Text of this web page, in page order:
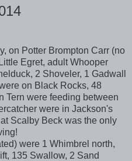
on Potter Brompton Carr (no
Egret, adult Whooper
2 Shoveler, 1 Gadwall
on Black Rocks, 48
Tern were feeding between
were in Jackson's
Scalby Beck was the only
were 1 Whimbrel north,
135 Swallow, 2 Sand